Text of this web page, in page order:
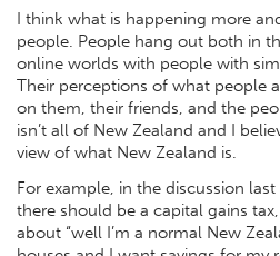
I think what is happening more
people. People hang out both in
online worlds with people with
Their perceptions of what people
on them, their friends, and the
isn’t all of New Zealand and I
view of what New Zealand is.
For example, in the discussion
there should be a capital gains
about “well I’m a normal New